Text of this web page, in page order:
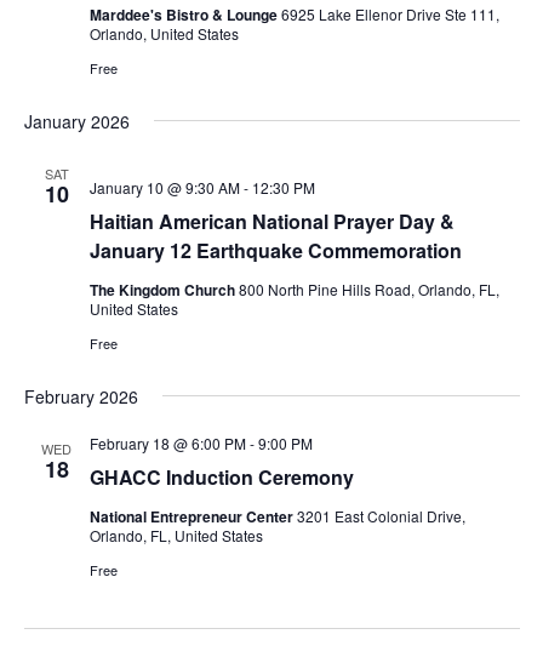
Marddee's Bistro & Lounge6925 Lake Ellenor Drive Ste 111,
Orlando, United States
Free
January 2026
SAT
10
Haitian American National Prayer Day &
January 12 Earthquake Commemoration
January 10 @ 9:30 AM- 12:30 PM
The Kingdom Church800 North Pine Hills Road, Orlando, FL,
United States
Free
February 2026
WED
18 GHACC Induction Ceremony
February 18 @ 6:00 PM-9:00 PM
National Entrepreneur Center3201 East Colonial Drive,
Orlando, FL, United States
Free